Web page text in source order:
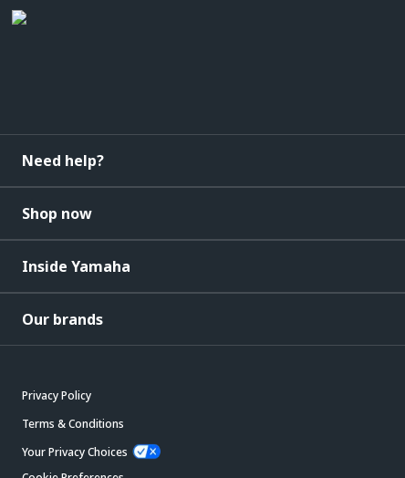
Need help?
Shop now
Inside Yamaha
Our brands
Privacy Policy
Terms & Conditions
Your Privacy Choices